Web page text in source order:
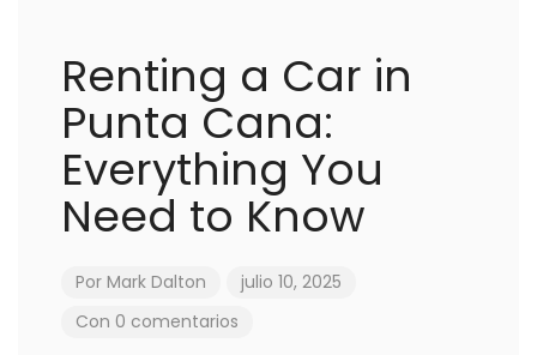
Renting a Car in
Punta Cana:
Everything You
Need to Know
Por Mark Dalton
julio 10, 2025
Con 0 comentarios